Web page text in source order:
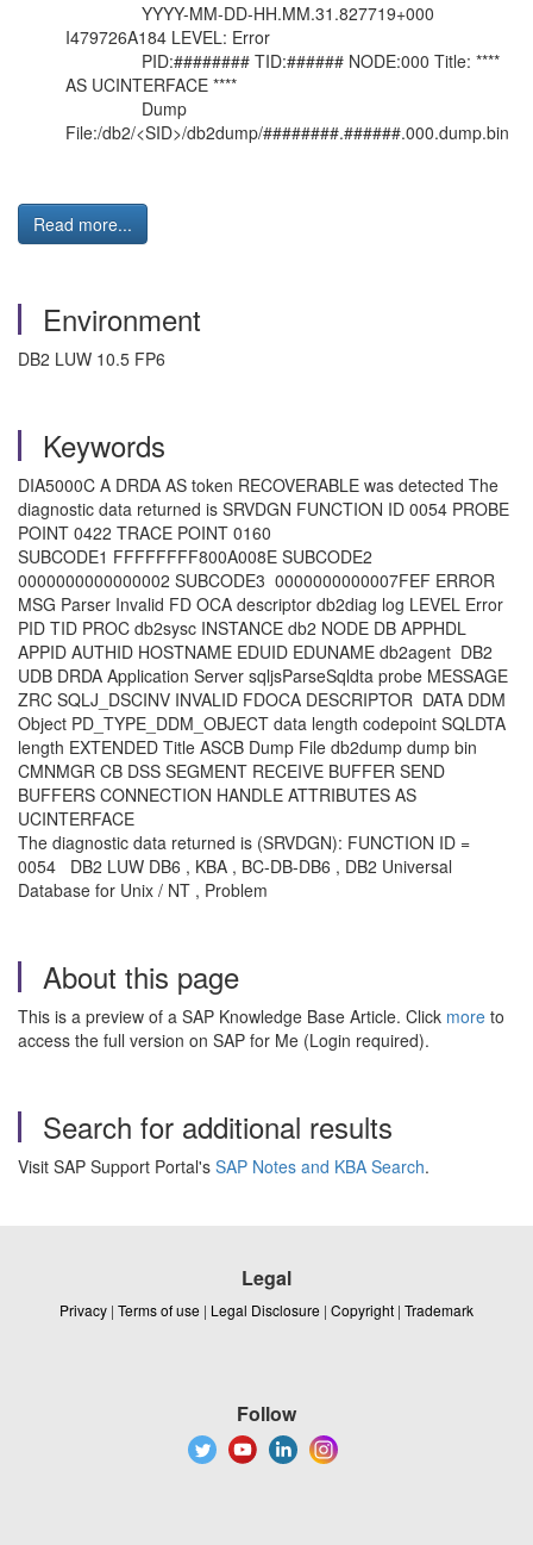
YYYY-MM-DD-HH.MM.31.827719+000
I479726A184 LEVEL: Error
PID:######## TID:###### NODE:000 Title: ****
AS UCINTERFACE ****
Dump
File:/db2/<SID>/db2dump/########.######.000.dump.bin
Read more...
Environment
DB2 LUW 10.5 FP6
Keywords
DIA5000C A DRDA AS token RECOVERABLE was detected The
diagnostic data returned is SRVDGN FUNCTION ID 0054 PROBE
POINT 0422 TRACE POINT 0160
SUBCODE1 FFFFFFFF800A008E SUBCODE2
0000000000000002 SUBCODE3 0000000000007FEF ERROR
MSG Parser Invalid FD OCA descriptor db2diag log LEVEL Error
PID TID PROC db2sysc INSTANCE db2 NODE DB APPHDL
APPID AUTHID HOSTNAME EDUID EDUNAME db2agent DB2
UDB DRDA Application Server sqljsParseSqldta probe MESSAGE
ZRC SQLJ_DSCINV INVALID FDOCA DESCRIPTOR DATA DDM
Object PD_TYPE_DDM_OBJECT data length codepoint SQLDTA
length EXTENDED Title ASCB Dump File db2dump dump bin
CMNMGR CB DSS SEGMENT RECEIVE BUFFER SEND
BUFFERS CONNECTION HANDLE ATTRIBUTES AS
UCINTERFACE
The diagnostic data returned is (SRVDGN): FUNCTION ID =
0054 DB2 LUW DB6 , KBA , BC-DB-DB6 , DB2 Universal
Database for Unix / NT , Problem
About this page
This is a preview of a SAP Knowledge Base Article. Click more to
access the full version on SAP for Me (Login required).
Search for additional results
Visit SAP Support Portal's SAP Notes and KBA Search.
Legal
Privacy | Terms of use | Legal Disclosure | Copyright | Trademark
Follow